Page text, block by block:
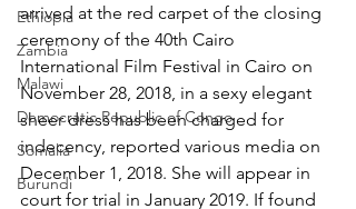
Ethiopia
Zambia
Malawi
Democratic Republic of Congo
Somalia
Burundi
arrived at the red carpet of the closing
ceremony of the 40th Cairo
International Film Festival in Cairo on
November 28, 2018, in a sexy elegant
sheer dress has been charged for
indecency, reported various media on
December 1, 2018. She will appear in
court for trial in January 2019. If found